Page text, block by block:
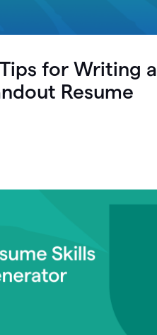
for Writing a
Resume